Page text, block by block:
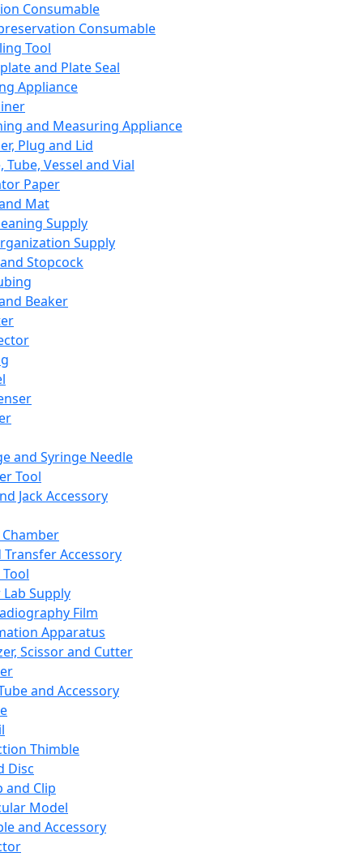
Consumable
Consumable
Tool
and Plate Seal
Appliance
and Measuring Appliance
Plug and Lid
Tube, Vessel and Vial
Paper
Mat
Supply
Supply
Stopcock
Beaker
and Syringe Needle
Tool
Jack Accessory
Transfer Accessory
Supply
Film
Apparatus
Scissor and Cutter
and Accessory
Thimble
Disc
and Clip
Model
and Accessory